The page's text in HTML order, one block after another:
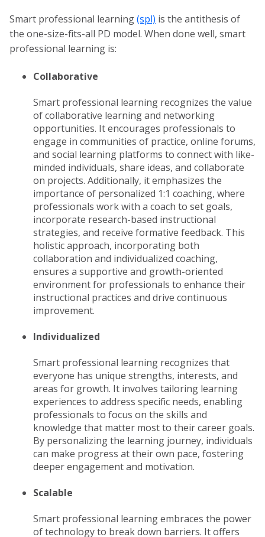
Smart professional learning(spl) is the antithesis of
the one-size-fits-all PD model. When done well, smart
professional learning is:
Collaborative
Smart professional learning recognizes the value
of collaborative learning and networking
opportunities. It encourages professionals to
engage in communities of practice, online forums,
and social learning platforms to connect with like-
minded individuals, share ideas, and collaborate
on projects. Additionally, it emphasizes the
importance of personalized 1:1 coaching, where
professionals work with a coach to set goals,
incorporate research-based instructional
strategies, and receive formative feedback. This
holistic approach, incorporating both
collaboration and individualized coaching,
ensures a supportive and growth-oriented
environment for professionals to enhance their
instructional practices and drive continuous
improvement.
Individualized
Smart professional learning recognizes that
everyone has unique strengths, interests, and
areas for growth. It involves tailoring learning
experiences to address specific needs, enabling
professionals to focus on the skills and
knowledge that matter most to their career goals.
By personalizing the learning journey, individuals
can make progress at their own pace, fostering
deeper engagement and motivation.
Scalable
Smart professional learning embraces the power
of technology to break down barriers. It offers